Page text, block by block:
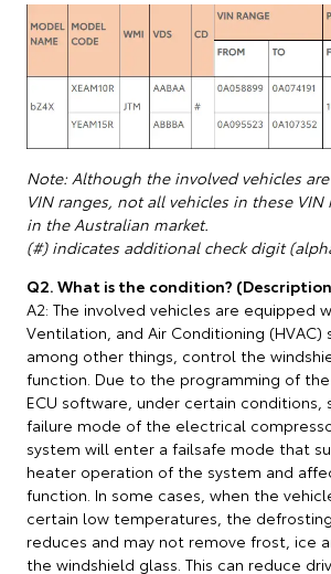
Note: Although the involved vehicles
VIN ranges, not all vehicles in these VIN
in the Australian market.
(#) indicates additional check digit
Q2. What is the condition?
A2: The involved vehicles are equipped
Ventilation, and Air Conditioning (HVAC)
among other things, control the
function. Due to the programming of
ECU software, under certain conditions,
failure mode of the electrical
system will enter a failsafe mode that
heater operation of the system and
function. In some cases, when the
certain low temperatures, the
reduces and may not remove frost, ice
the windshield glass. This can reduce